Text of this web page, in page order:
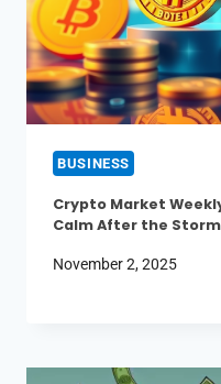
BUSINESS
Crypto Market
Calm After the Storm
November 2, 2025